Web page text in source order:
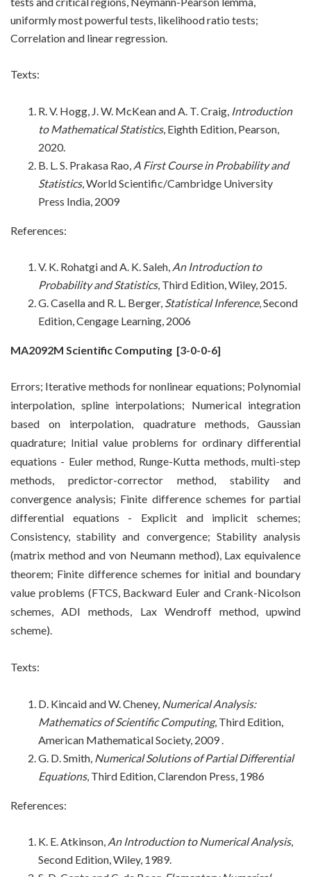
uniformly most powerful tests, likelihood ratio tests;
Correlation and linear regression.
Texts:
R. V. Hogg, J. W. McKean and A. T. Craig, Introduction
to Mathematical Statistics, Eighth Edition, Pearson,
2020.
B. L. S. Prakasa Rao, A First Course in Probability and
Statistics, World Scientific/Cambridge University
Press India, 2009
References:
V. K. Rohatgi and A. K. Saleh, An Introduction to
Probability and Statistics, Third Edition, Wiley, 2015.
G. Casella and R. L. Berger, Statistical Inference, Second
Edition, Cengage Learning, 2006
MA2092M Scientific Computing [3-0-0-6]
Errors; Iterative methods for nonlinear equations; Polynomial
interpolation, spline interpolations; Numerical integration
based on interpolation, quadrature methods, Gaussian
quadrature; Initial value problems for ordinary differential
equations - Euler method, Runge-Kutta methods, multi-step
methods, predictor-corrector method, stability and
convergence analysis; Finite difference schemes for partial
differential equations - Explicit and implicit schemes;
Consistency, stability and convergence; Stability analysis
(matrix method and von Neumann method), Lax equivalence
theorem; Finite difference schemes for initial and boundary
value problems (FTCS, Backward Euler and Crank-Nicolson
schemes, ADI methods, Lax Wendroff method, upwind
scheme).
Texts:
D. Kincaid and W. Cheney, Numerical Analysis:
Mathematics of Scientific Computing, Third Edition,
American Mathematical Society, 2009
G. D. Smith, Numerical Solutions of Partial Differential
Equations, Third Edition, Clarendon Press, 1986
References:
K. E. Atkinson, An Introduction to Numerical Analysis,
Second Edition, Wiley, 1989.